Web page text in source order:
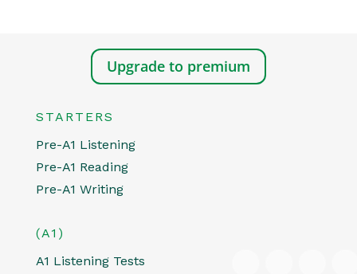
Upgrade to premium
STARTERS
Pre-A1 Listening
Pre-A1 Reading
Pre-A1 Writing
(A1)
A1 Listening Tests